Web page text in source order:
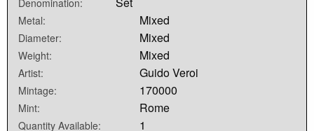
Metal: Mixed
Diameter: Mixed
Weight: Mixed
Artist: Guido Veroi
Mintage: 170000
Mint: Rome
Quantity Available: 1